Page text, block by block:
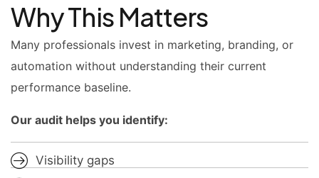
Why This Matters
Many professionals invest in marketing, branding, or
automation without understanding their current
performance baseline.
Our audit helps you identify:
Visibility gaps